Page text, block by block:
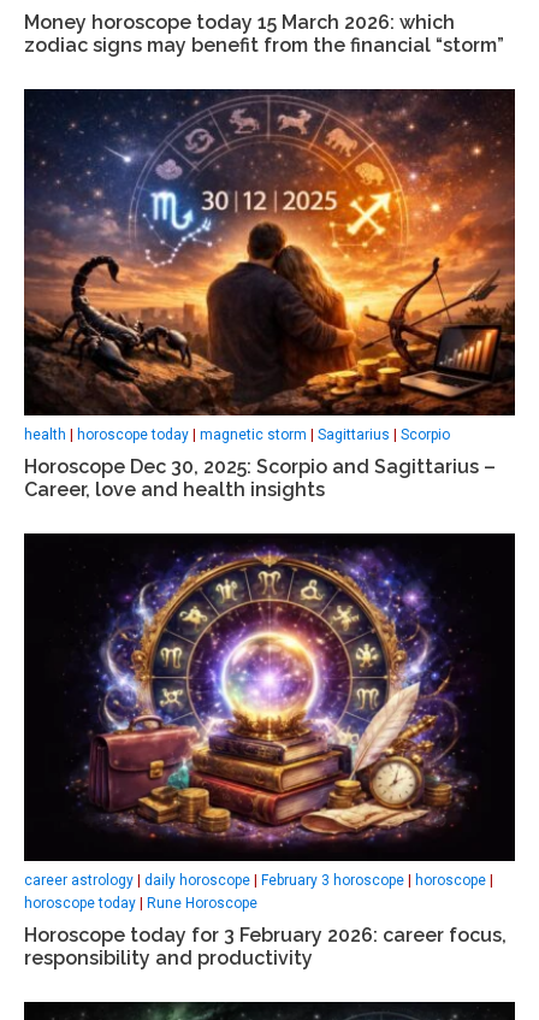
Money horoscope today 15 March 2026: which
zodiac signs may benefit from the financial “storm”
health horoscope today magnetic storm Sagittarius Scorpio
Horoscope Dec 30, 2025: Scorpio and Sagittarius –
Career, love and health insights
career astrology daily horoscope February 3 horoscope horoscope
horoscope today
Rune Horoscope
Horoscope today for 3 February 2026: career focus,
responsibility and productivity